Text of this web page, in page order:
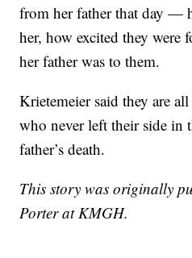
from her father that day —
her, how excited they were
her father was to them.
Krietemeier said they are
who never left their side in
father’s death.
This story was originally
Porter at KMGH.